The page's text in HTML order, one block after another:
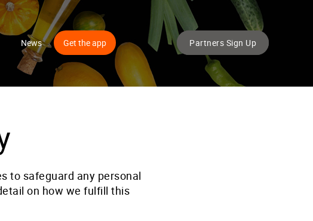
Partners Sign Up
News Get the app
to safeguard any personal
on how we fulfill this